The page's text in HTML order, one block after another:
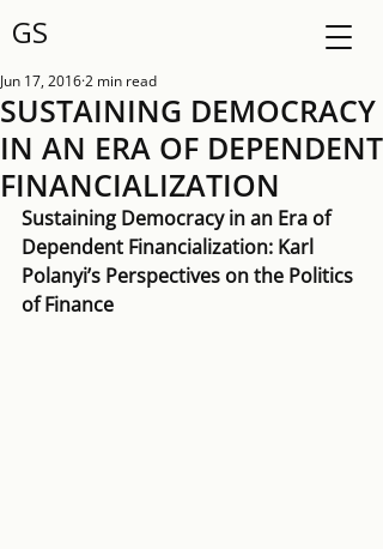
GS
SUSTAINING DEMOCRACY
IN AN ERA OF DEPENDENT
FINANCIALIZATION
Jun 17, 20162 min read
Sustaining Democracy in an Era of
Dependent Financialization: Karl
Polanyi’s Perspectives on the Politics
of Finance